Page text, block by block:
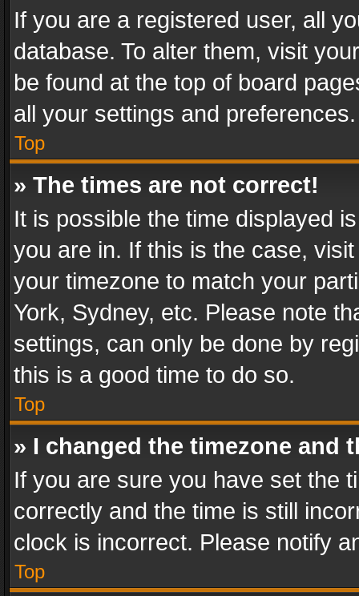
If you are a registered user, all
database. To alter them, visit
be found at the top of board
all your settings and preferences.
Top
» The times are not correct!
It is possible the time displayed
you are in. If this is the case,
your timezone to match your
York, Sydney, etc. Please note
settings, can only be done by
this is a good time to do so.
Top
» I changed the timezone and
If you are sure you have set the
correctly and the time is still
clock is incorrect. Please notify
Top